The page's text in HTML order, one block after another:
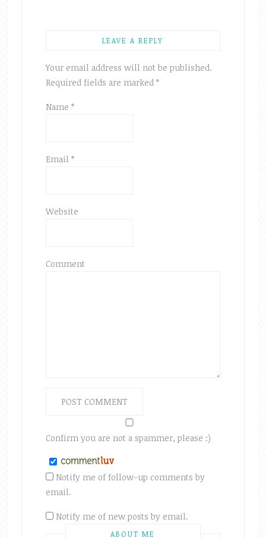
LEAVE A REPLY
Your email address will not be published.
Required fields are marked *
Name *
Email *
Website
Comment
Confirm you are not a spammer, please :)
Notify me of follow-up comments by
email.
Notify me of new posts by email.
ABOUT ME